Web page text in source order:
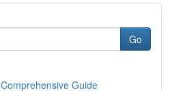
Go
Guide